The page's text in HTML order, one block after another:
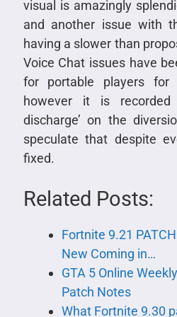
visual is amazingly
and another issue with
having a slower than
Voice Chat issues have
for portable players
however it is
discharge’ on the
speculate that despite
fixed.
Related Posts:
Fortnite 9.21
New Coming in…
GTA 5 Online
Patch Notes
What Fortnite 9.30